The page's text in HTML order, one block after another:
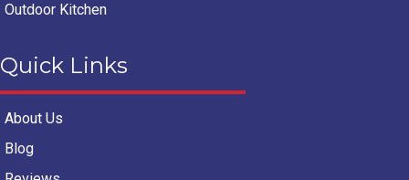
Outdoor Kitchen
Quick Links
About Us
Blog